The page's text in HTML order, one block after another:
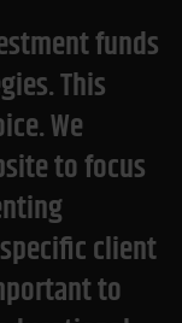
funds
This
We
to focus
client
to